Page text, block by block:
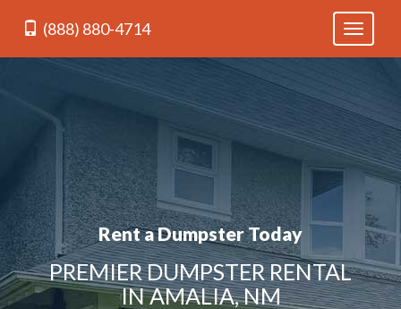
Toggle
(888) 880-4714
Rent a Dumpster Today
PREMIER DUMPSTER RENTAL
IN AMALIA, NM